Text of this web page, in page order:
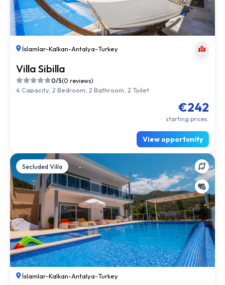
İslamlar-Kalkan-Antalya-Turkey
Villa Sibilla
0/5(0 reviews)
4 Capacity, 2 Bedroom, 2 Bathroom, 2 Toilet
€242
starting prices.
View opportunity
Secluded Villa
İslamlar-Kalkan-Antalya-Turkey